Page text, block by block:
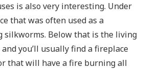
is also very interesting. Under
that was often used as a
silkworms. Below that is the living
you’ll usually find a fireplace
that will have a fire burning all